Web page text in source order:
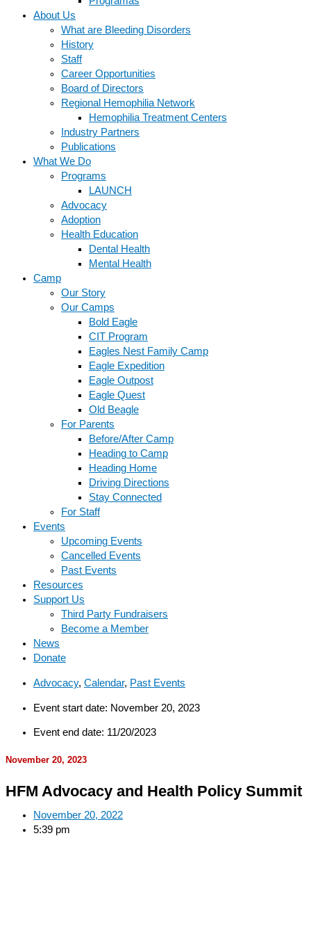
About Us
What are Bleeding Disorders
History
Staff
Career Opportunities
Board of Directors
Regional Hemophilia Network
Hemophilia Treatment Centers
Industry Partners
Publications
What We Do
Programs
LAUNCH
Advocacy
Adoption
Health Education
Dental Health
Mental Health
Camp
Our Story
Our Camps
Bold Eagle
CIT Program
Eagles Nest Family Camp
Eagle Expedition
Eagle Outpost
Eagle Quest
Old Beagle
For Parents
Before/After Camp
Heading to Camp
Heading Home
Driving Directions
Stay Connected
For Staff
Events
Upcoming Events
Cancelled Events
Past Events
Resources
Support Us
Third Party Fundraisers
Become a Member
News
Donate
Advocacy, Calendar, Past Events
Event start date: November 20, 2023
Event end date: 11/20/2023
November 20, 2023
HFM Advocacy and Health Policy Summit
November 20, 2022
5:39 pm